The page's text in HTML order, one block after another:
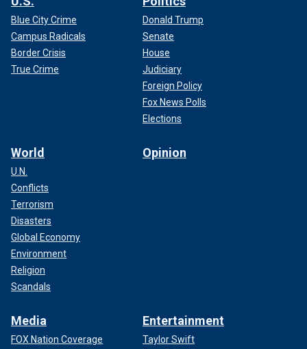
Blue City Crime
Campus Radicals
Border Crisis
True Crime
Donald Trump
Senate
House
Judiciary
Foreign Policy
Fox News Polls
Elections
World
U.N.
Conflicts
Terrorism
Disasters
Global Economy
Environment
Religion
Scandals
Opinion
Media
FOX Nation Coverage
Entertainment
Taylor Swift